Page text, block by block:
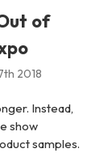
of
2018
Instead,
show
samples.